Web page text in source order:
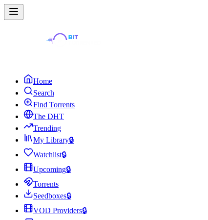
Home
Search
Find Torrents
The DHT
Trending
My Library🔒
Watchlist🔒
Upcoming🔒
Torrents
Seedboxes🔒
VOD Providers🔒